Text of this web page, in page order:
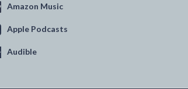
Amazon Music
Apple Podcasts
Audible